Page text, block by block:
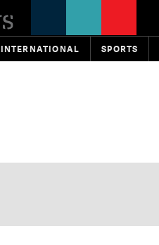
INTERNATIONAL SPORTS